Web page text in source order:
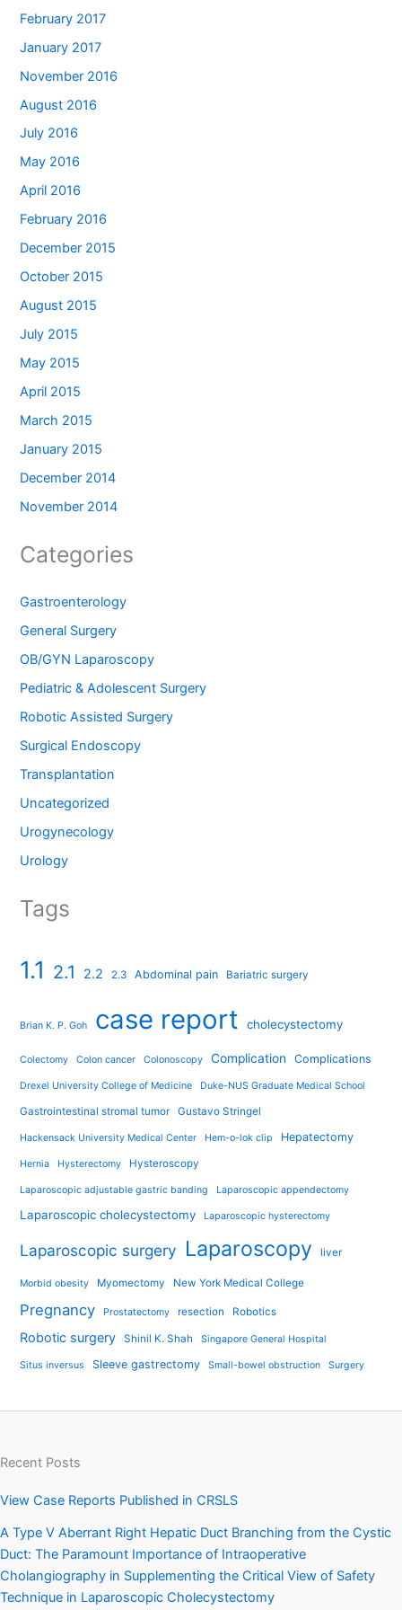
February 2017
January 2017
November 2016
August 2016
July 2016
May 2016
April 2016
February 2016
December 2015
October 2015
August 2015
July 2015
May 2015
April 2015
March 2015
January 2015
December 2014
November 2014
Categories
Gastroenterology
General Surgery
OB/GYN Laparoscopy
Pediatric & Adolescent Surgery
Robotic Assisted Surgery
Surgical Endoscopy
Transplantation
Uncategorized
Urogynecology
Urology
Tags
1.1 2.1 2.2 2.3 Abdominal pain Bariatric surgery
Brian K. P. Goh case report cholecystectomy
Colectomy Colon cancer Colonoscopy Complication Complications
Drexel University College of Medicine Duke-NUS Graduate Medical School
Gastrointestinal stromal tumor Gustavo Stringel
Hackensack University Medical Center Hem-o-lok clip Hepatectomy
Hernia Hysterectomy Hysteroscopy
Laparoscopic adjustable gastric banding Laparoscopic appendectomy
Laparoscopic cholecystectomy Laparoscopic hysterectomy
Laparoscopic surgery Laparoscopy liver
Morbid obesity Myomectomy New York Medical College
Pregnancy Prostatectomy resection Robotics
Robotic surgery Shinil K. Shah Singapore General Hospital
Situs inversus Sleeve gastrectomy Small-bowel obstruction Surgery
Recent Posts
View Case Reports Published in CRSLS
A Type V Aberrant Right Hepatic Duct Branching from the Cystic
Duct: The Paramount Importance of Intraoperative
Cholangiography in Supplementing the Critical View of Safety
Technique in Laparoscopic Cholecystectomy